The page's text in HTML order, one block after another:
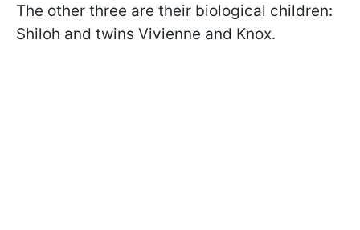
The other three are their biological children:
Shiloh and twins Vivienne and Knox.